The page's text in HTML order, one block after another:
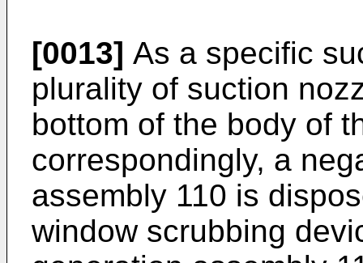
[0013] As a specific
plurality of suction
bottom of the body of
correspondingly, a
assembly 110 is
window scrubbing